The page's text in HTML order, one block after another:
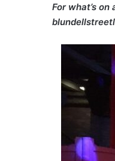
For what’s